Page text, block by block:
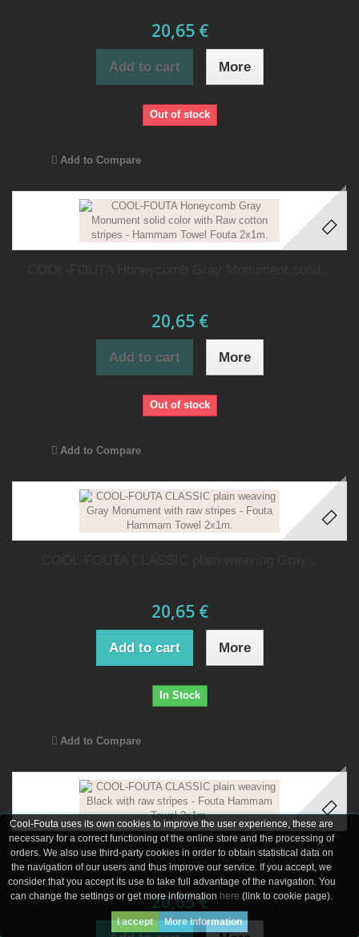
Cool-Fouta uses its own cookies to improve the user experience, these are
necessary for a correct functioning of the online store and the processing of
orders. We also use third-party cookies in order to obtain statistical data on
the navigation of our users and thus improve our service. If you accept, we
consider that you accept its use to take full advantage of the navigation. You
can change the settings or get more information here (link to cookie page).
I accept More information
20,65 €
Add to cart More
Out of stock
Add to Compare
20,65 €
Add to cart More
Out of stock
Add to Compare
20,65 €
Add to cart More
In Stock
Add to Compare
COOL-FOUTA CLASSIC plain weaving Black...
20,65 €